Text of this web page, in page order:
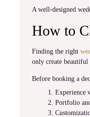
A well-designed
How to
Finding the right
only create beautiful
Before booking a
Experience
Portfolio